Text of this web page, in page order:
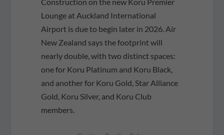
Lounge at Auckland International
Airport is due to begin later in 2026. Air
New Zealand says the footprint will
nearly double, with two distinct spaces:
one for Koru Platinum and Koru Black,
and another for Koru Gold, Star Alliance
Gold, Koru Silver, and Koru Club
members.